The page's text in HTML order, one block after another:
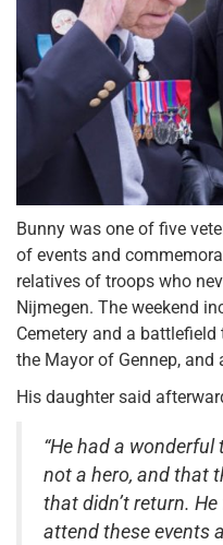
Bunny was one of five
of events and
relatives of troops who
Nijmegen. The weekend
Cemetery and a
the Mayor of Gennep, and
His daughter said
“He had a wonderful
not a hero, and that
that didn’t return.
attend these events